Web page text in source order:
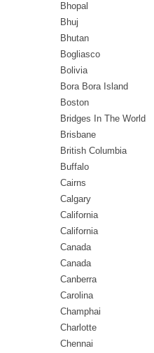
Bhopal
Bhuj
Bhutan
Bogliasco
Bolivia
Bora Bora Island
Boston
Bridges In The World
Brisbane
British Columbia
Buffalo
Cairns
Calgary
California
California
Canada
Canada
Canberra
Carolina
Champhai
Charlotte
Chennai